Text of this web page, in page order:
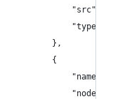
									},
									{